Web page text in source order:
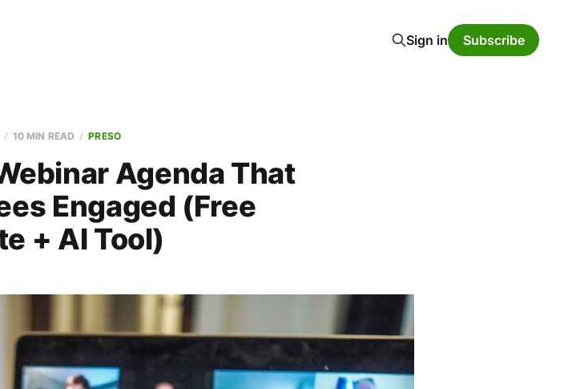
Sign in Subscribe
10 MIN READ PRESO
Agenda That
Engaged (Free
+ AI Tool)